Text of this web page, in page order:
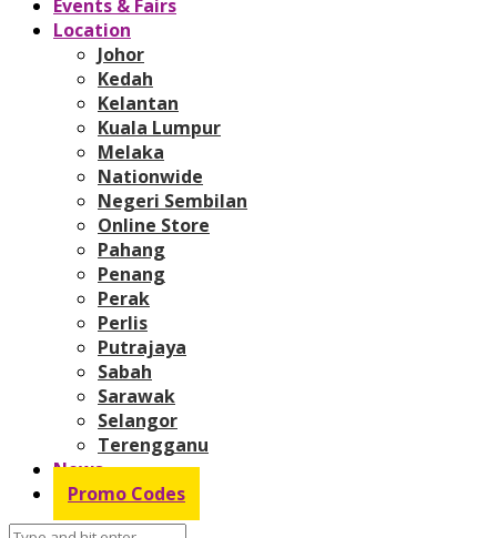
Events & Fairs
Location
Johor
Kedah
Kelantan
Kuala Lumpur
Melaka
Nationwide
Negeri Sembilan
Online Store
Pahang
Penang
Perak
Perlis
Putrajaya
Sabah
Sarawak
Selangor
Terengganu
News
Promo Codes